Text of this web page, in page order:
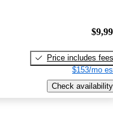
Price includes fees
$153/mo
Check availability